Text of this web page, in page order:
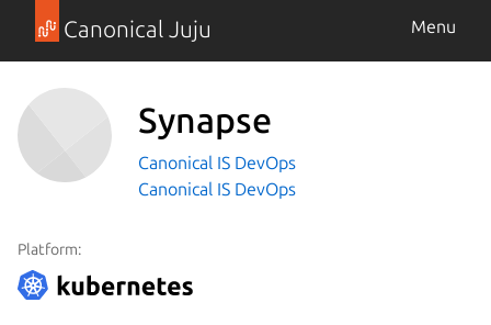
Canonical Juju Menu
Synapse
Canonical IS DevOps
Canonical IS DevOps
Platform: